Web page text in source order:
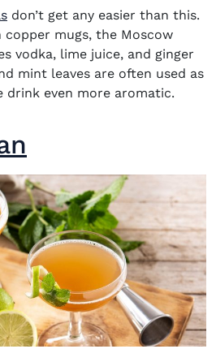
don’t get any easier than this.
copper mugs, the Moscow
vodka, lime juice, and ginger
mint leaves are often used as
drink even more aromatic.